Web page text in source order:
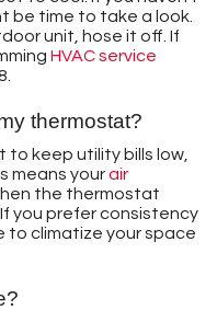
be time to take a look.
unit, hose it off. If
HVAC service
.
thermostat?
to keep utility bills low,
means yourair
the thermostat
you prefer consistency
to climatize your space